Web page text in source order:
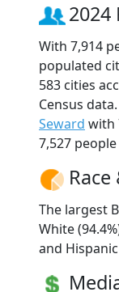
2024
With 7,914
populated
583 cities
Census
Seward with
7,527
The largest
White
and Hispanic